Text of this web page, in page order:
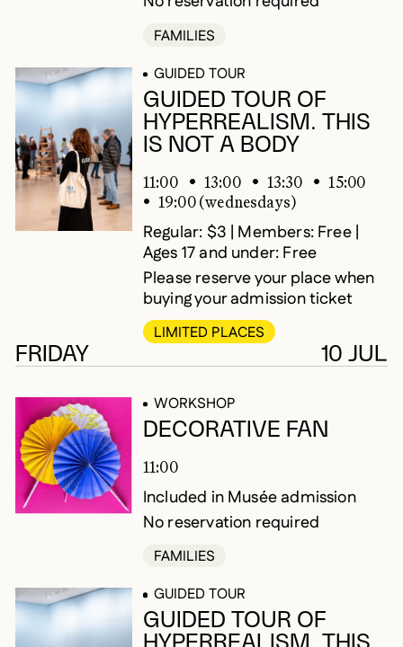
FAMILIES
GUIDED TOUR
GUIDED TOUR OF
HYPERREALISM. THIS
IS NOT A BODY
11:00 13:00 13:30
15:00
19:00 (wednesdays)
Regular: $3 | Members: Free |
Ages 17 and under: Free
Please reserve your place when
buying your admission ticket
LIMITED PLACES
FRIDAY 10 JUL
WORKSHOP
DECORATIVE FAN
11:00
Included in Musée admission
No reservation required
FAMILIES
GUIDED TOUR
GUIDED TOUR OF